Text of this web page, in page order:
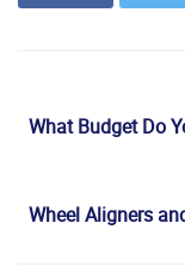
What Budget Do
Wheel Aligners